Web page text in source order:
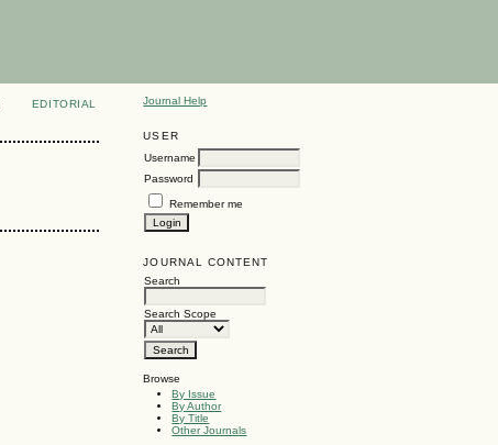
Journal Help
USER
Username
Password
Remember me
JOURNAL CONTENT
Search
Search Scope
Browse
By Issue
By Author
By Title
Other Journals
EDITORIAL